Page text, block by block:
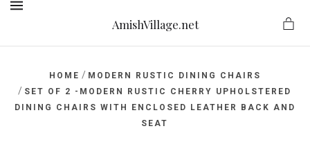
AmishVillage.net
HOME / MODERN RUSTIC DINING CHAIRS
/ SET OF 2 -MODERN RUSTIC CHERRY UPHOLSTERED
DINING CHAIRS WITH ENCLOSED LEATHER BACK AND
SEAT